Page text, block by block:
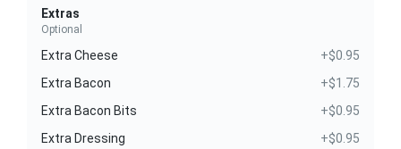
Extras
Optional
Extra Cheese
+$0.95
Extra Bacon
+$1.75
Extra Bacon Bits
+$0.95
Extra Dressing
+$0.95